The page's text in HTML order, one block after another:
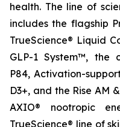
health. The line of
includes the flagship
TrueScience® Liquid
GLP-1 System™, the
P84, Activation-
D3+, and the Rise AM
AXIO® nootropic
TrueScience® line of